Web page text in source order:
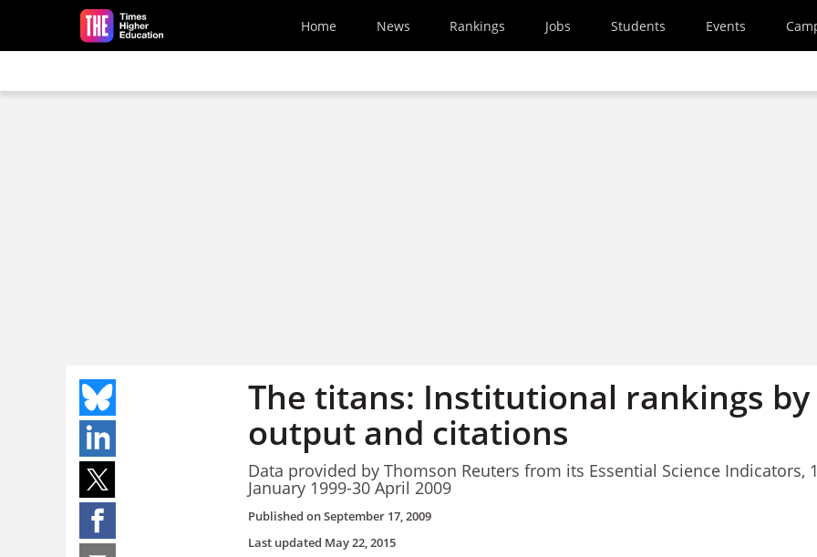
Skip to main content
Home News Rankings Jobs Students Events
The titans: Institutional rankings by
output and citations
Data provided by Thomson Reuters from its Essential Science Indicators, 1
January 1999-30 April 2009
Published onSeptember 17, 2009
Last updated May 22, 2015